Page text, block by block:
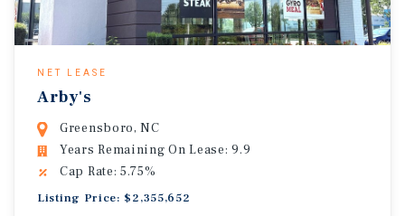
NET LEASE
Arby's
Greensboro, NC
Years Remaining On Lease: 9.9
Cap Rate: 5.75%
Listing Price: $2,355,652